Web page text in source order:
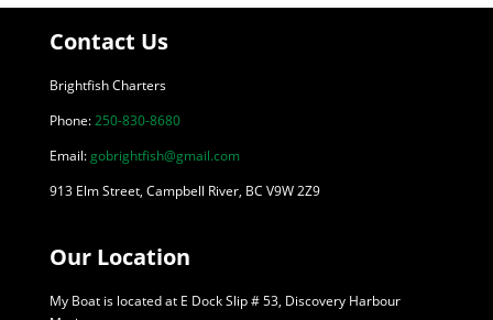
Contact Us
Brightfish Charters
Phone:250-830-8680
Email:gobrightfish@gmail.com
913 Elm Street, Campbell River, BC V9W 2Z9
Our Location
My Boat is located at E Dock Slip # 53, Discovery Harbour